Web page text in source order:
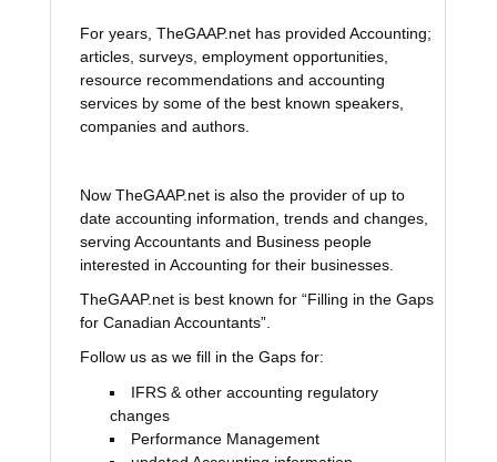
For years, TheGAAP.net has provided Accounting;
articles, surveys, employment opportunities,
resource recommendations and accounting
services by some of the best known speakers,
companies and authors.
Now TheGAAP.net is also the provider of up to
date accounting information, trends and changes,
serving Accountants and Business people
interested in Accounting for their businesses.
TheGAAP.net is best known for “Filling in the Gaps
for Canadian Accountants”.
Follow us as we fill in the Gaps for:
IFRS & other accounting regulatory
changes
Performance Management